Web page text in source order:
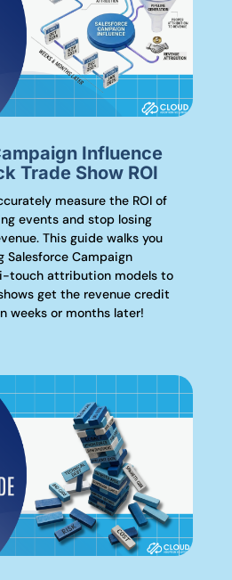
Influence
Trade Show ROI
measure the ROI of
events and stop losing
This guide walks you
Salesforce Campaign
touch attribution models to
get the revenue credit
weeks or months later!